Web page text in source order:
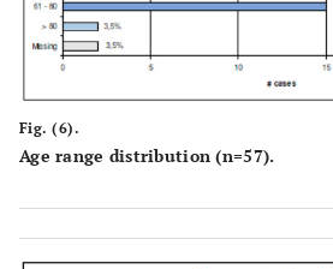
Fig. (6).
Age range distribution (n=57).